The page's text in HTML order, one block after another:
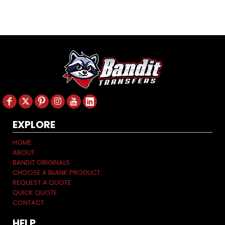
EXPLORE
HOME
ABOUT
BANDIT ORIGINALS
CHOOSE A BLANK PRODUCT
REQUEST A QUOTE
QUICK QUOTE
CONTACT